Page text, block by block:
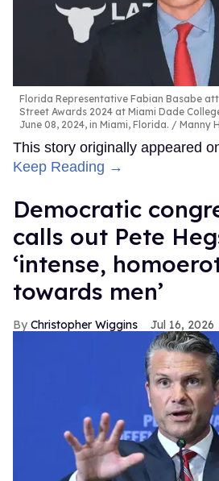
Florida Representative Fabian Basabe
Street Awards 2024 at Miami Dade
June 08, 2024, in Miami, Florida.
Manny
This story originally appeared
Keep Reading →
Democratic
calls out Pete
‘intense,
towards men’
Christopher Wiggins Jul 16, 2026